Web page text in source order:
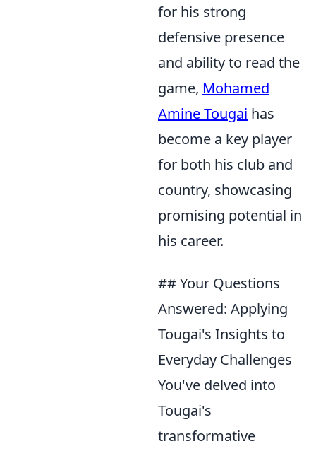
for his strong
defensive presence
and ability to read the
game, Mohamed
Amine Tougai has
become a key player
for both his club and
country, showcasing
promising potential in
his career.
## Your Questions
Answered: Applying
Tougai's Insights to
Everyday Challenges
You've delved into
Tougai's
transformative